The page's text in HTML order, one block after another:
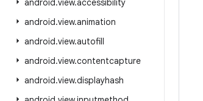
android.view.accessibility
android.view.animation
android.view.autofill
android.view.contentcapture
android.view.displayhash